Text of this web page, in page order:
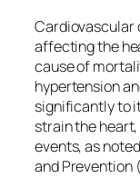
Cardiovascular
affecting the
cause of
hypertension
significantly to
strain the
events, as
and Prevention